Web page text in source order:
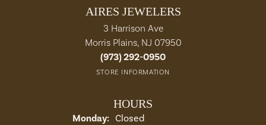
AIRES JEWELERS
3 Harrison Ave
Morris Plains, NJ 07950
(973) 292-0950
STORE INFORMATION
HOURS
Monday: Closed